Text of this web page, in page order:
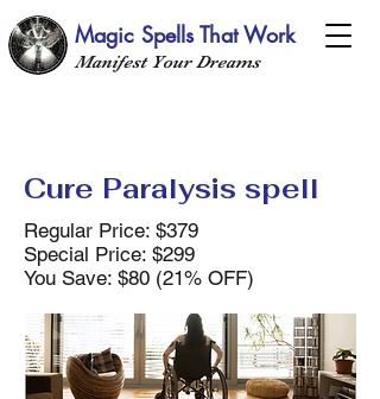
Magic Spells That Work
Manifest Your Dreams
Cure Paralysis spell
Regular Price: $379
Special Price: $299
You Save: $80 (21% OFF)